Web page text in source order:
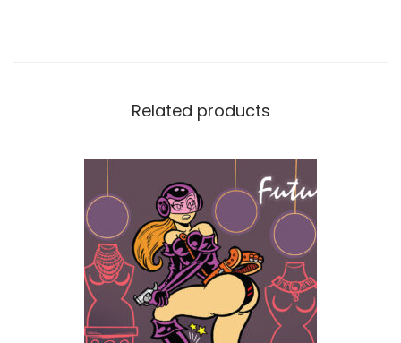
Related products